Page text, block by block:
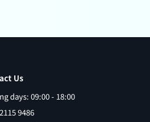
Us
days: 09:00 - 18:00
9486